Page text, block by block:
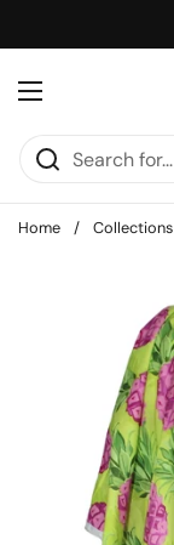
Open menu
Home / Collections